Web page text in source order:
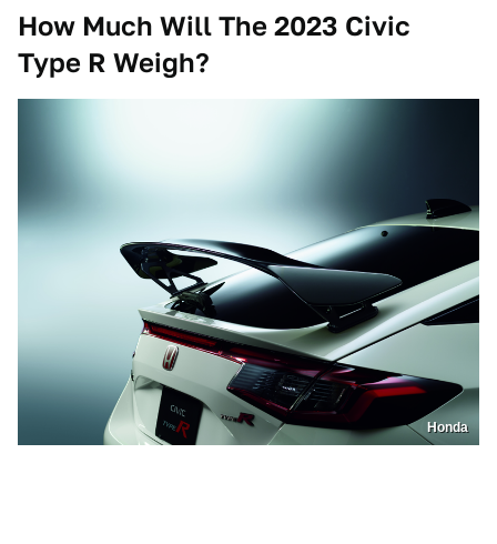
How Much Will The 2023 Civic
Type R Weigh?
Honda